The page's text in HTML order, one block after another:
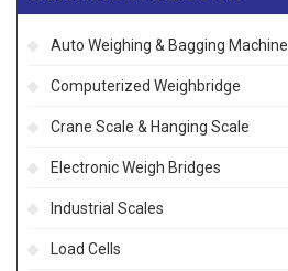
Auto Weighing & Bagging Machine
Computerized Weighbridge
Crane Scale & Hanging Scale
Electronic Weigh Bridges
Industrial Scales
Load Cells